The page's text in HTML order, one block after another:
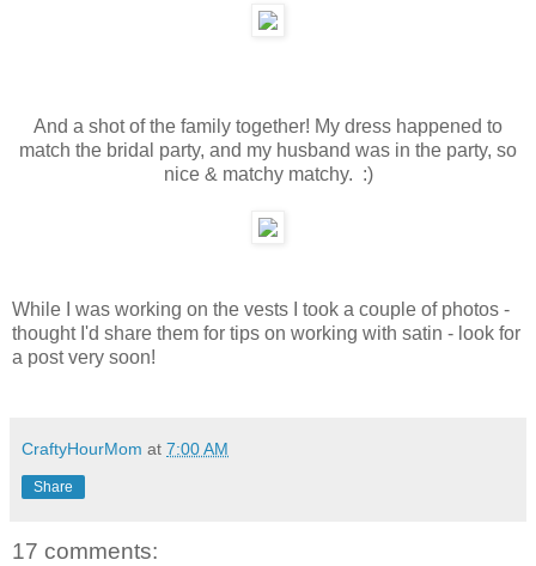
And a shot of the family together! My dress happened to
match the bridal party, and my husband was in the party, so
nice & matchy matchy. :)
While I was working on the vests I took a couple of photos -
thought I'd share them for tips on working with satin - look for
a post very soon!
CraftyHourMom at 7:00 AM
Share
17 comments: